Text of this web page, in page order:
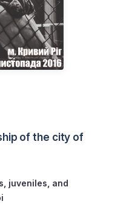
of the city of
juveniles, and